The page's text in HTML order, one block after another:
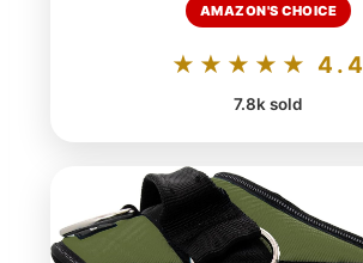
AMAZON'S CHOICE
★★★★★ 4.4
7.8k sold